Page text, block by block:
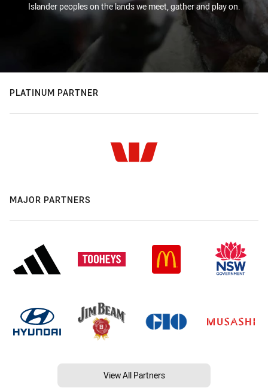
Islander peoples on the lands we meet, gather and play on.
PLATINUM PARTNER
MAJOR PARTNERS
View All Partners